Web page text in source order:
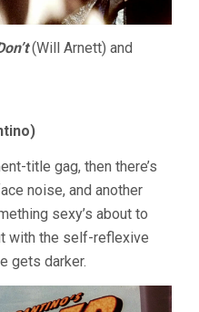
(Will Arnett) and
title gag, then there’s
noise, and another
sexy’s about to
with the self-reflexive
gets darker.